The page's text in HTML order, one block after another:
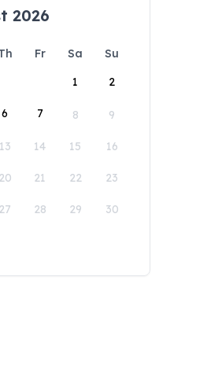
2026
Fr Sa
Su
1
2
6 7 8 9
13 14 15 16
20 21 22 23
27 28 29 30